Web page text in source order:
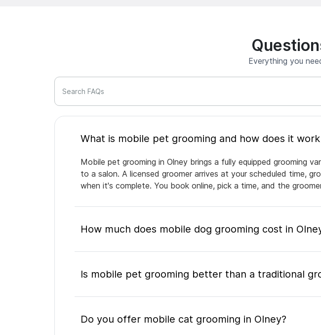
Everything you
Search FAQs
What is mobile pet grooming and
Mobile pet grooming in Olney brings a fully equipped grooming
to a salon. A licensed groomer arrives at your scheduled time,
when it's complete. You book online, pick a time, and the
How much does mobile dog grooming cost in
Is mobile pet grooming better than a traditional
Do you offer mobile cat grooming in Olney?